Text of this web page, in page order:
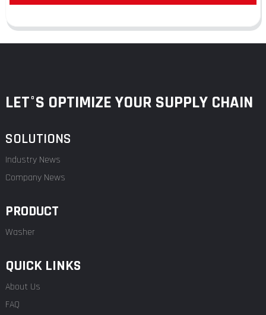
LET°S OPTIMIZE YOUR SUPPLY CHAIN
SOLUTIONS
Industry News
Company News
PRODUCT
Washer
QUICK LINKS
About Us
FAQ